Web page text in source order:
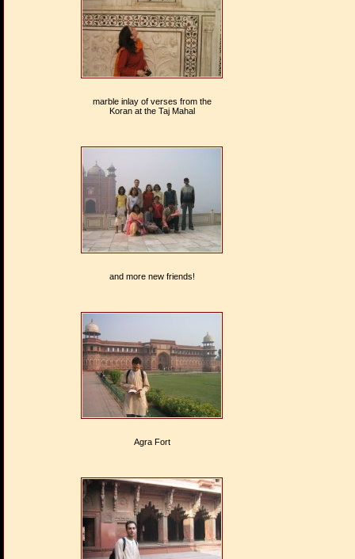
marble inlay of verses from the
Koran at the Taj Mahal
and more new friends!
Agra Fort